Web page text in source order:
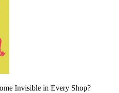
Invisible in Every Shop?